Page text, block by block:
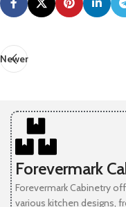
Newer
Forevermark
Forevermark Cabinetry
various kitchen designs,